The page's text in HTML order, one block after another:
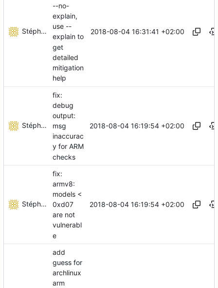
Stéphane Lesimple
--no-
explain,
use --
explain to
get
detailed
mitigation
help
2018-08-04 16:31:41 +02:00
Stéphane Lesimple
fix:
debug
output:
msg
inaccurac
y for ARM
checks
2018-08-04 16:19:54 +02:00
Stéphane Lesimple
fix:
armv8:
models <
0xd07
are not
vulnerabl
e
2018-08-04 16:19:54 +02:00
add
guess for
archlinux
arm